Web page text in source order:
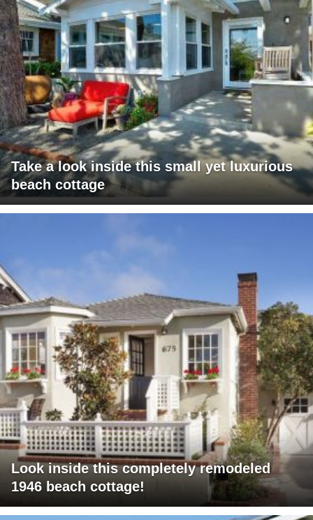
Take a look inside this small yet luxurious
beach cottage
Look inside this completely remodeled
1946 beach cottage!